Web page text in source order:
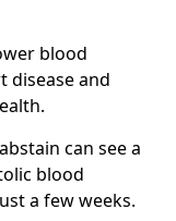
blood
disease and
can see a
blood
a few weeks.